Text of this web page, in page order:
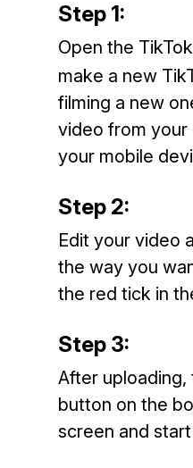
Step 1:
Open the
make a new
filming a new
video from your
your mobile
Step 2:
Edit your video
the way you
the red tick in
Step 3:
After uploading,
button on the
screen and